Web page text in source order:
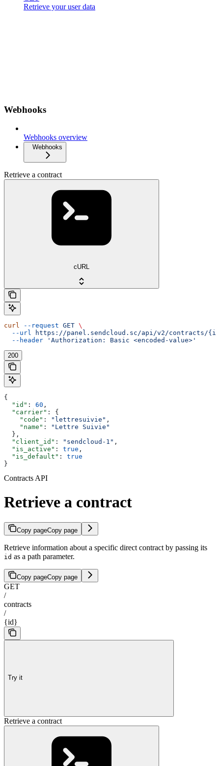
Retrieve your user data
Webhooks
Webhooks overview
Webhooks
Retrieve a contract
cURL
curl --request GET \
  --url
https://panel.sendcloud.sc/api/v2/contracts/
  --header
'Authorization: Basic <encoded-value>'
200
{
  "id"
: 60 ,
  "carrier"
: {
    "code"
: "lettresuivie" ,
    "name"
:
"Lettre Suivie"
  },
  "client_id"
: "sendcloud-1" ,
  "is_active"
: true ,
  "is_default"
: true
}
Contracts API
Retrieve a contract
Copy pageCopy page
Retrieve information about a specific direct contract by passing its
id as a path parameter.
Copy pageCopy page
GET
/
contracts
/
{id}
Try it
Retrieve a contract